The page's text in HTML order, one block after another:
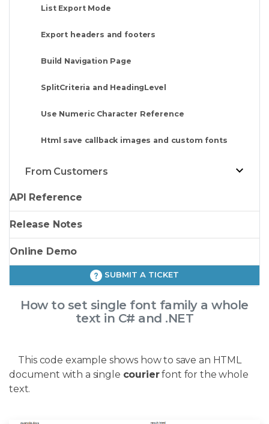
List Export Mode
Export headers and footers
Build Navigation Page
SplitCriteria and HeadingLevel
Use Numeric Character Reference
Html save callback images and custom fonts
From Customers
API Reference
Release Notes
Online Demo
SUBMIT A TICKET
How to set single font family a whole
text in C# and .NET
This code example shows how to save an HTML
document with a single courierfont for the whole
text.